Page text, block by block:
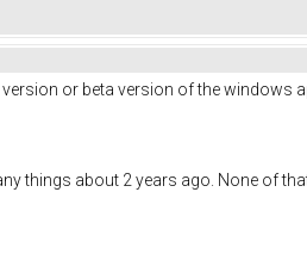
or beta version of the windows
things about 2 years ago. None of